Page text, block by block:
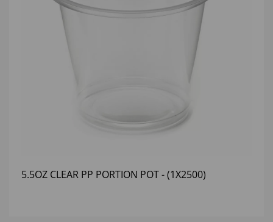
5.5OZ CLEAR PP PORTION POT - (1X2500)